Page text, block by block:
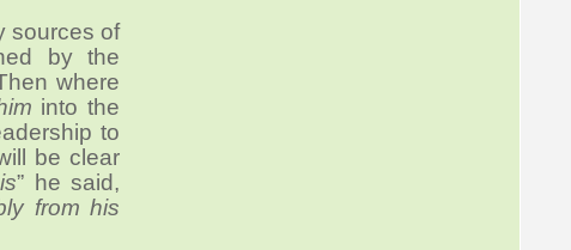
sources of
by the
where
into the
to
be clear
” he said,
from his